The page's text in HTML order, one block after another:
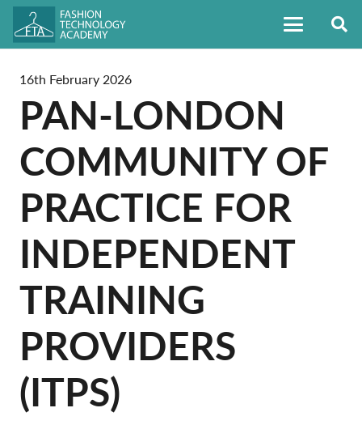
16th February 2026
PAN-LONDON
COMMUNITY OF
PRACTICE FOR
INDEPENDENT
TRAINING
PROVIDERS
(ITPS)